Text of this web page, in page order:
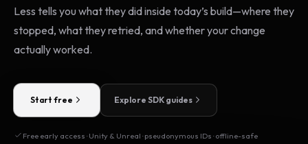
Less tells you what they did inside today’s build—where they
stopped, what they retried, and whether your change
actually worked.
Start free Explore SDK guides
Free early access · Unity & Unreal · pseudonymous IDs · offline-safe